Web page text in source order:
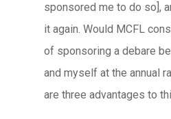
sponsored me to do so],
it again. Would MCFL
of sponsoring a debare
and myself at the annual
are three advantages to